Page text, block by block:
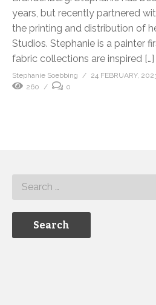
years, but recently partnered
the printing and distribution of
Studios. Stephanie is a painter
fabric collections are inspired […]
Stephanie Soebbing
24 FEBRUARY,
260
0